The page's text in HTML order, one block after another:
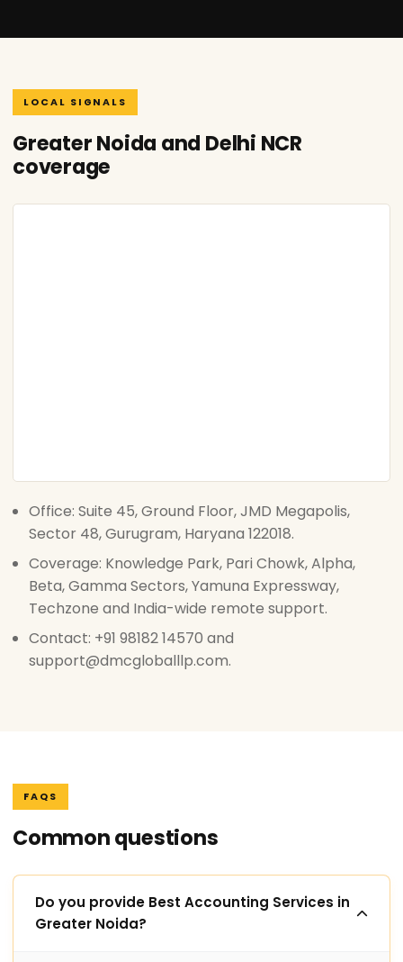
LOCAL SIGNALS
Greater Noida and Delhi NCR
coverage
Office: Suite 45, Ground Floor, JMD Megapolis,
Sector 48, Gurugram, Haryana 122018.
Coverage: Knowledge Park, Pari Chowk, Alpha,
Beta, Gamma Sectors, Yamuna Expressway,
Techzone and India-wide remote support.
Contact: +91 98182 14570 and
support@dmcgloballlp.com.
FAQS
Common questions
Do you provide Best Accounting Services in
Greater Noida?